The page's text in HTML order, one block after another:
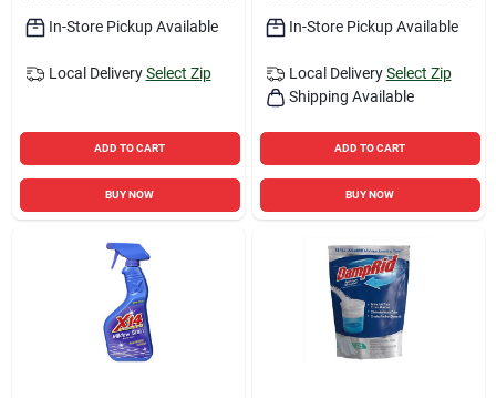
In-Store Pickup Available
Local Delivery Select Zip
ADD TO CART
BUY NOW
In-Store Pickup Available
Local Delivery Select Zip
Shipping Available
ADD TO CART
BUY NOW